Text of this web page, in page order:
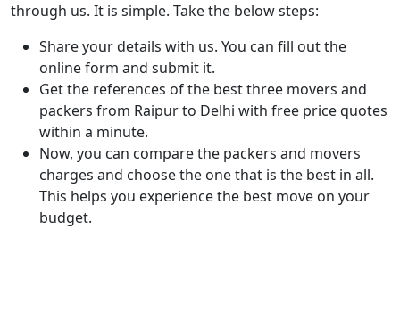
through us. It is simple. Take the below steps:
Share your details with us. You can fill out the
online form and submit it.
Get the references of the best three movers and
packers from Raipur to Delhi with free price quotes
within a minute.
Now, you can compare the packers and movers
charges and choose the one that is the best in all.
This helps you experience the best move on your
budget.